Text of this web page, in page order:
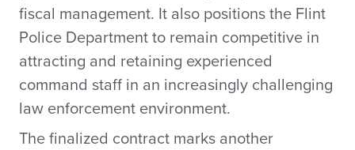
fiscal management. It also positions the Flint
Police Department to remain competitive in
attracting and retaining experienced
command staff in an increasingly challenging
law enforcement environment.
The finalized contract marks another